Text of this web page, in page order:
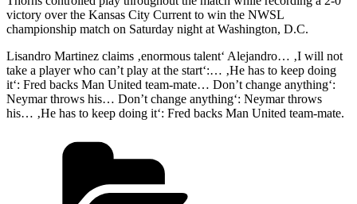
victory over the Kansas City Current to win the NWSL
championship match on Saturday night at Washington, D.C.
Lisandro Martinez claims ‚enormous talent‘ Alejandro… ‚I will not
take a player who can’t play at the start‘:… ‚He has to keep doing
it‘: Fred backs Man United team-mate… Don’t change anything‘:
Neymar throws his… Don’t change anything‘: Neymar throws
his… ‚He has to keep doing it‘: Fred backs Man United team-mate.